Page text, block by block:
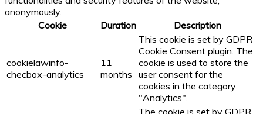
anonymously.
Cookie
Duration Description
cookielawinfo-
checbox-analytics
11
months
This cookie is set by GDPR
Cookie Consent plugin. The
cookie is used to store the
user consent for the
cookies in the category
"Analytics".